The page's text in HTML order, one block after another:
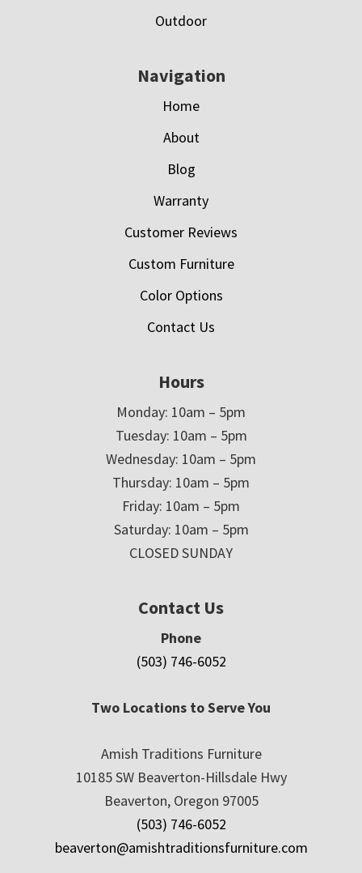
Outdoor
Navigation
Home
About
Blog
Warranty
Customer Reviews
Custom Furniture
Color Options
Contact Us
Hours
Monday: 10am – 5pm
Tuesday: 10am – 5pm
Wednesday: 10am – 5pm
Thursday: 10am – 5pm
Friday: 10am – 5pm
Saturday: 10am – 5pm
CLOSED SUNDAY
Contact Us
Phone
(503) 746-6052
Two Locations to Serve You
Amish Traditions Furniture
10185 SW Beaverton-Hillsdale Hwy
Beaverton, Oregon 97005
(503) 746-6052
beaverton@amishtraditionsfurniture.com